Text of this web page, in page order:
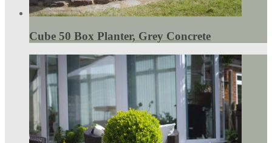
Cube 50 Box Planter, Grey Concrete